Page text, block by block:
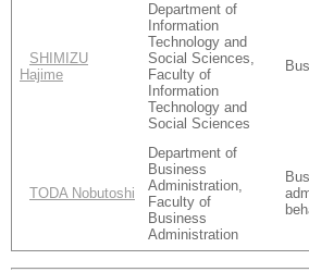
SHIMIZU
Hajime
Department of
Information
Technology and
Social Sciences,
Faculty of
Information
Technology and
Social Sciences
TODA Nobutoshi
Department of
Business
Administration,
Faculty of
Business
Administration